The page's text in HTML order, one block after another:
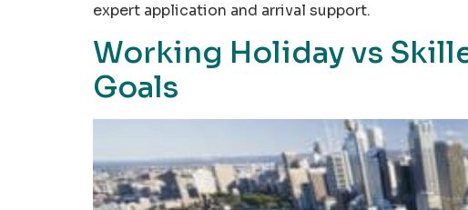
expert application and arrival support.
Working Holiday vs
Goals